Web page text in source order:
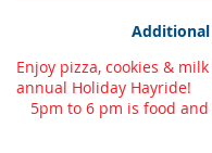
Enjoy pizza, cookies &
annual Holiday Hayride!
5pm to 6 pm is food